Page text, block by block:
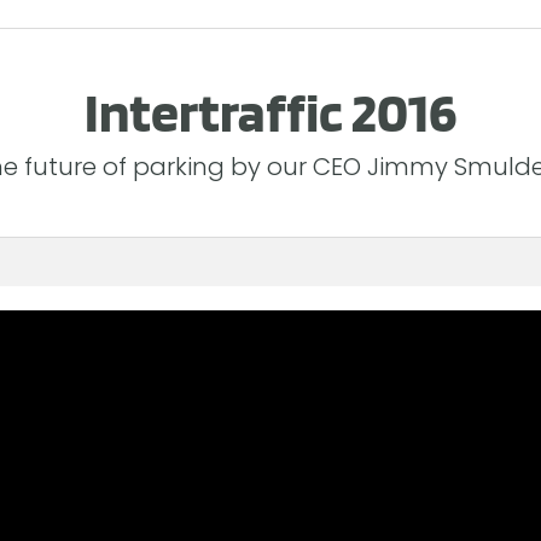
Intertraffic 2016
future of parking by our CEO Jimmy